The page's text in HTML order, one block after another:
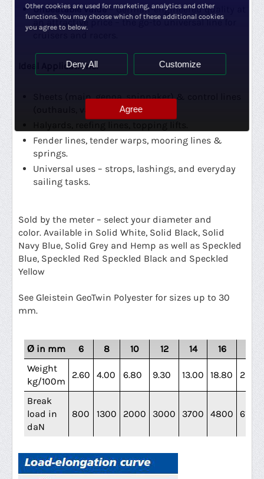
Unbeatable value– German-engineered quality at
an attractive price – the go-to universal line for
cruisers and racers.
Ideal Applications:
Sheets (main, genoa, spinnaker) & control lines
(outhauls, vangs, cunninghams).
Fender lines, tender warps, mooring lines &
springs.
Universal uses – strops, lashings, and everyday
sailing tasks.
Sold by the meter – select your diameter and
color. Available in Solid White, Solid Black, Solid
Navy Blue, Solid Grey and Hemp as well as Speckled
Blue, Speckled Red Speckled Black and Speckled
Yellow
See Gleistein GeoTwin Polyester for sizes up to 30
mm.
Ø in mm 6 8 10 12 14 16
18
Weight
kg/100m
2.60 4.00 6.80 9.30 13.00 18.80 23.40
Break
load in
daN
800 1300 2000 3000 3700 4800 6100
Other cookies are used for marketing, analytics and other
functions. You may choose which of these additional cookies
you agree to below.
Deny All Customize
Agree